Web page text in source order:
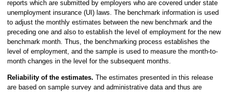
reports which are submitted by employers who are covered under state
unemployment insurance (UI) laws. The benchmark information is used
to adjust the monthly estimates between the new benchmark and the
preceding one and also to establish the level of employment for the new
benchmark month. Thus, the benchmarking process establishes the
level of employment, and the sample is used to measure the month-to-
month changes in the level for the subsequent months.
Reliability of the estimates. The estimates presented in this release
are based on sample survey and administrative data and thus are